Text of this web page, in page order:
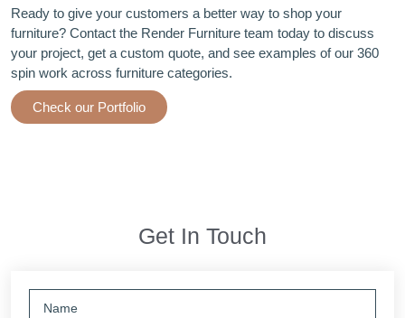
Ready to give your customers a better way to shop your
furniture? Contact the Render Furniture team today to discuss
your project, get a custom quote, and see examples of our 360
spin work across furniture categories.
Check our Portfolio
Get In Touch